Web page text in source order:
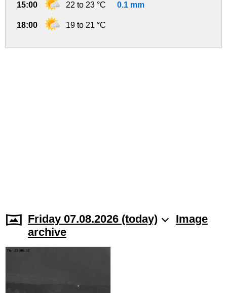
15:00 22 to 23 °C 0.1 mm
18:00 19 to 21 °C
Friday 07.08.2026 (today)
Image
archive